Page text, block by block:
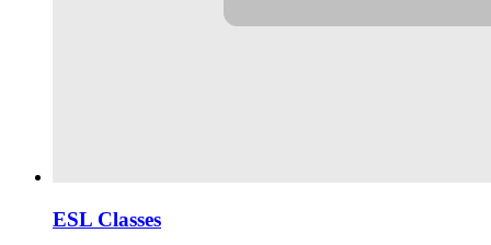
ESL Classes